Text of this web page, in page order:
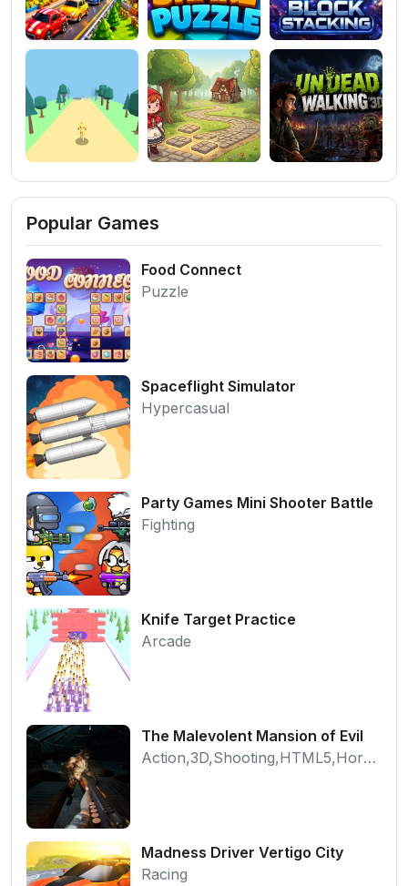
Popular Games
Food Connect
Puzzle
Spaceflight Simulator
Hypercasual
Party Games Mini Shooter Battle
Fighting
Knife Target Practice
Arcade
The Malevolent Mansion of Evil
Action,3D,Shooting,HTML5,Horror,WebGL
Madness Driver Vertigo City
Racing